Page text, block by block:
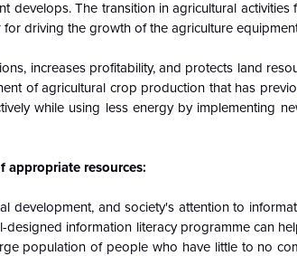
develops. The transition in agricultural activities
driving the growth of the agriculture
increases profitability, and protects land
of agricultural crop production that has
while using less energy by implementing
appropriate resources:
development, and society's attention to
information literacy programme can
population of people who have little to no